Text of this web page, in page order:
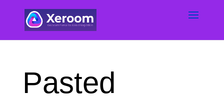
Pasted